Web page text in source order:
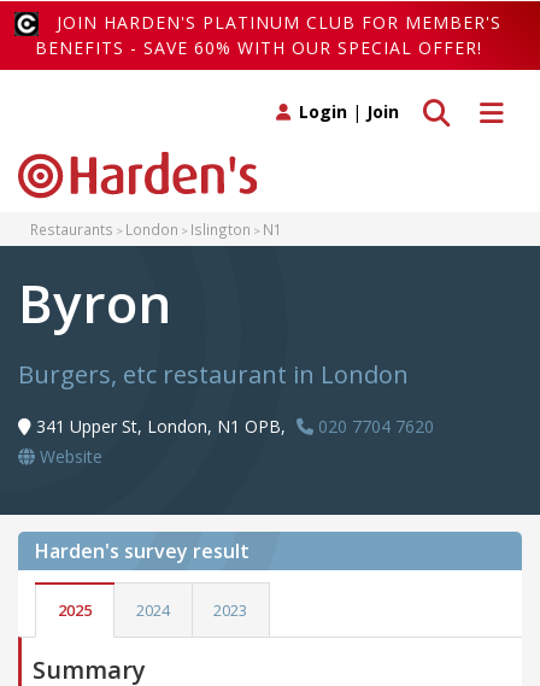
JOIN HARDEN'S PLATINUM CLUB FOR MEMBER'S
BENEFITS - SAVE 60% WITH OUR SPECIAL OFFER!
Toggle
Toggle search
Login | Join
Restaurants London Islington N1
Byron
Burgers, etc restaurant in London
341 Upper St, London, N1 OPB,
020 7704 7620
Website
Harden's survey result
2025 2024 2023
Summary